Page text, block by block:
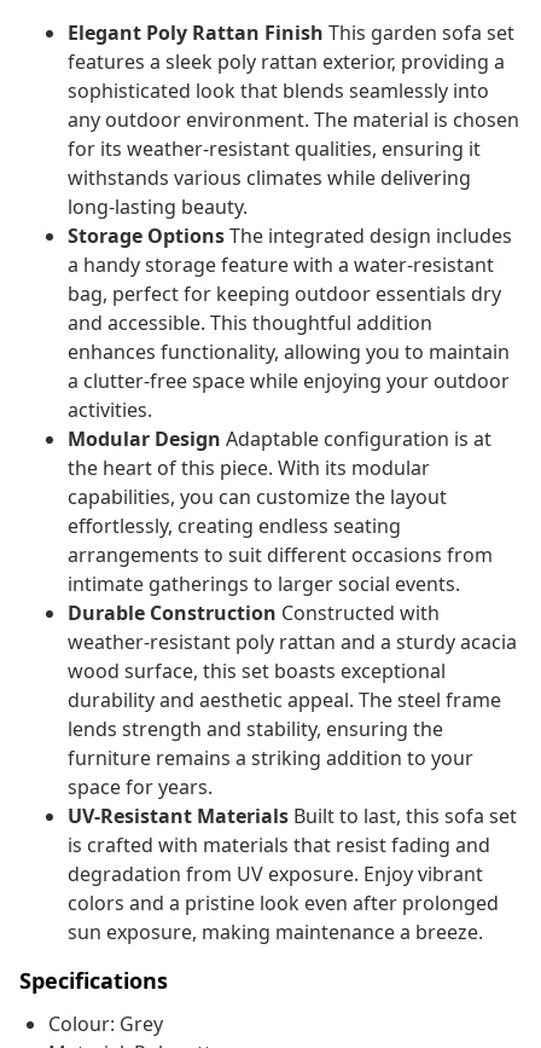
Elegant Poly Rattan Finish This garden sofa set
features a sleek poly rattan exterior, providing a
sophisticated look that blends seamlessly into
any outdoor environment. The material is chosen
for its weather-resistant qualities, ensuring it
withstands various climates while delivering
long-lasting beauty.
Storage OptionsThe integrated design includes
a handy storage feature with a water-resistant
bag, perfect for keeping outdoor essentials dry
and accessible. This thoughtful addition
enhances functionality, allowing you to maintain
a clutter-free space while enjoying your outdoor
activities.
Modular Design Adaptable configuration is at
the heart of this piece. With its modular
capabilities, you can customize the layout
effortlessly, creating endless seating
arrangements to suit different occasions from
intimate gatherings to larger social events.
Durable Construction Constructed with
weather-resistant poly rattan and a sturdy acacia
wood surface, this set boasts exceptional
durability and aesthetic appeal. The steel frame
lends strength and stability, ensuring the
furniture remains a striking addition to your
space for years.
UV-Resistant Materials Built to last, this sofa set
is crafted with materials that resist fading and
degradation from UV exposure. Enjoy vibrant
colors and a pristine look even after prolonged
sun exposure, making maintenance a breeze.
Specifications
Colour: Grey